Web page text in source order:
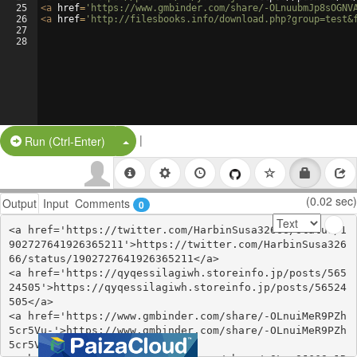
25
26
27
28
<a href= 'https://www.gmbinder.com/share/-
<a href= 'http://filesbooks.info/
Run (Ctrl-Enter) Split Button!
|
Output Input Comments 0 (0.02 sec)
<a href='https://twitter.com/HarbinSusa32666/status/1
902727641926365211'>https://twitter.com/HarbinSusa326
66/status/1902727641926365211</a>
<a href='https://qyqessilagiwh.storeinfo.jp/posts/565
24505'>https://qyqessilagiwh.storeinfo.jp/posts/56524
505</a>
<a href='https://www.gmbinder.com/share/-OLnuiMeR9PZh
5cr5Vu-'>https://www.gmbinder.com/share/-OLnuiMeR9PZh
5cr5Vu-</a>